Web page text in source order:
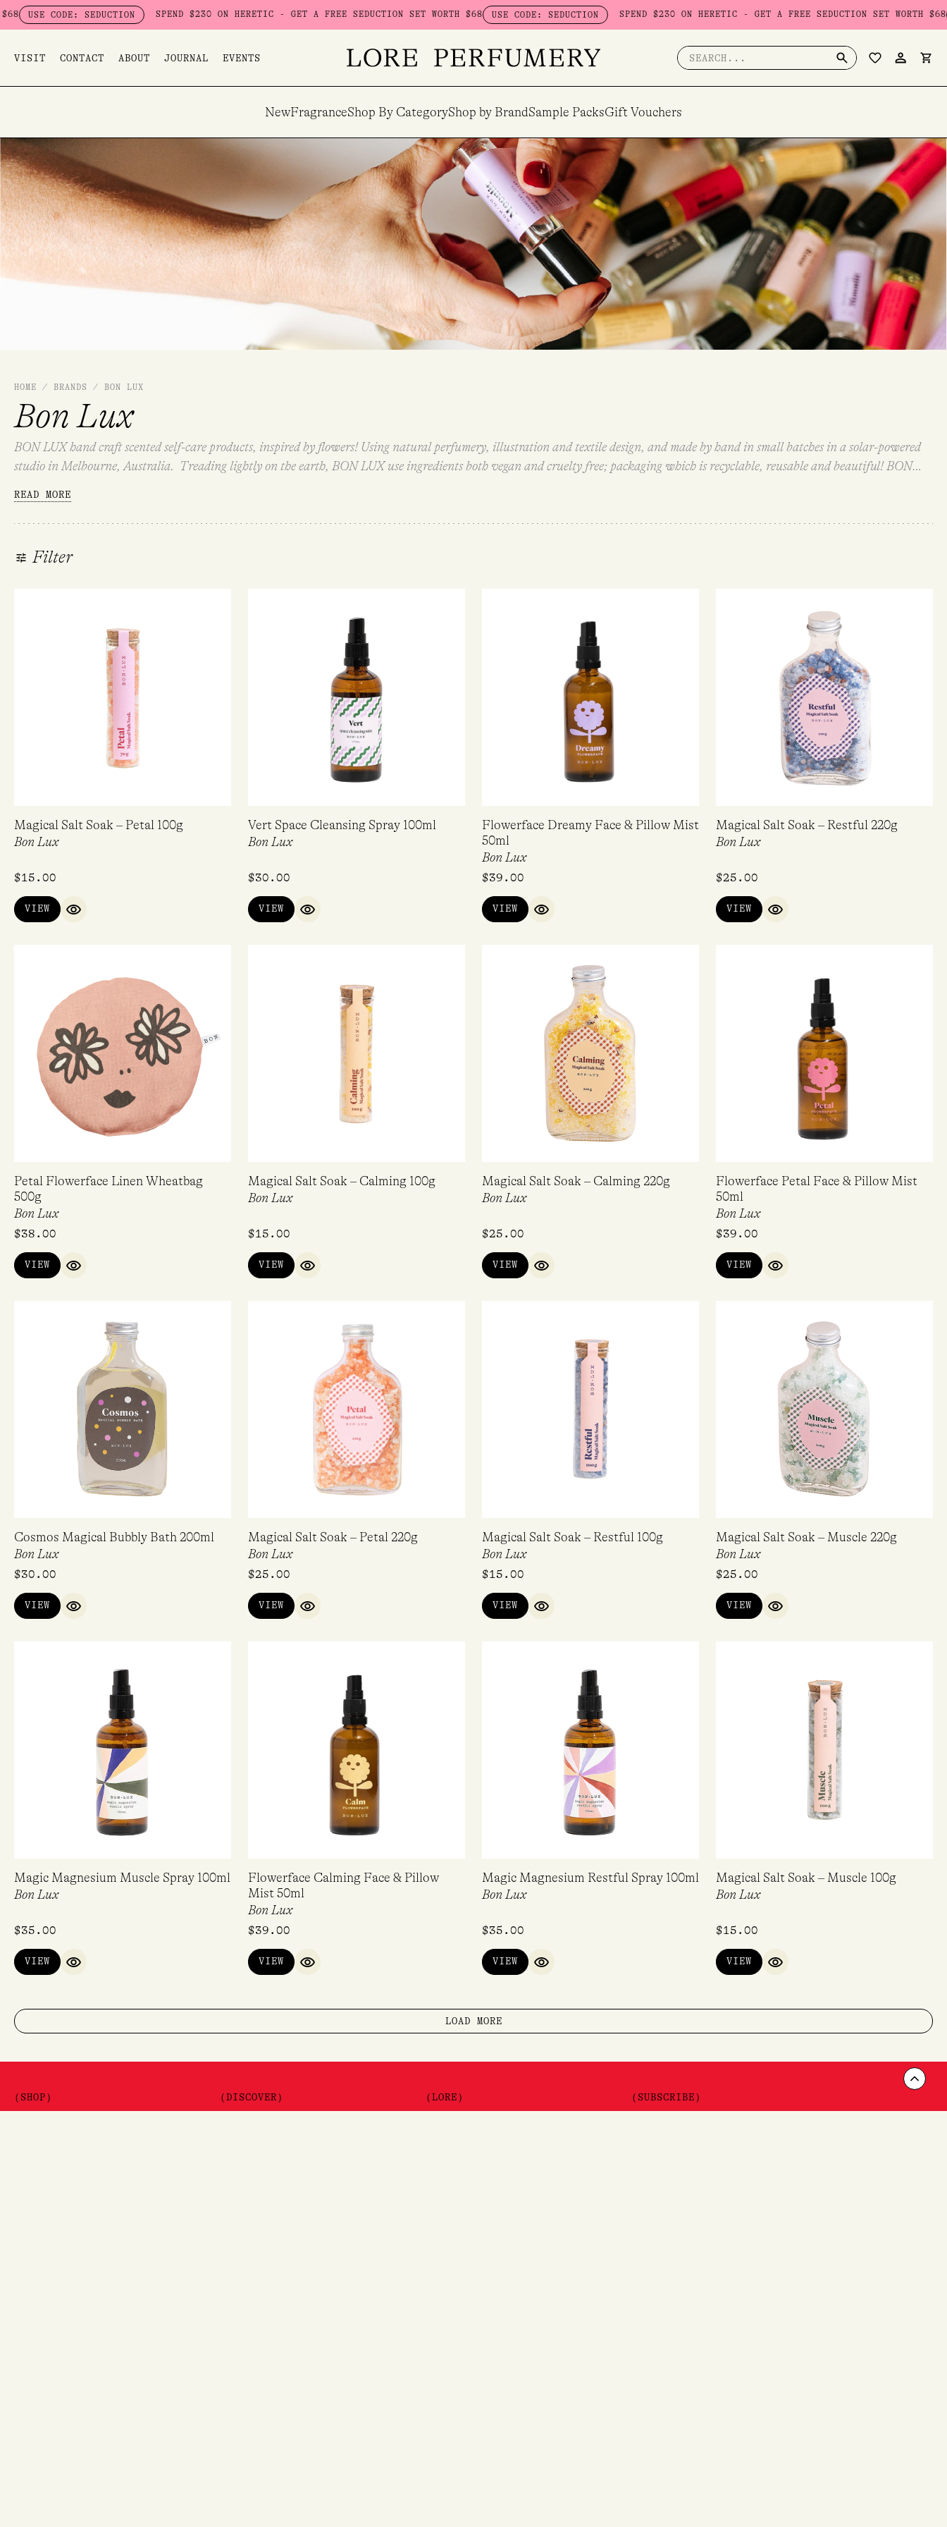
Skip
to SEDUCTION SPEND $230 ON HERETIC - GET A FREE SEDUCTION SET WORTH $68 USE CODE: SEDUCTION SPEND $230 ON HERETIC - GET A FREE SEDUCTION SET WORTH $68 USE CODE:
VISIT CONTACT ABOUT JOURNAL EVENTS
Search
for:
NewFragranceShop By CategoryShop by BrandSample PacksGift Vouchers
HOME / BRANDS / BON LUX
Bon Lux
BON LUX hand craft scented self-care products, inspired by flowers! Using natural perfumery, illustration and textile design, and made by hand in small batches in a solar-powered
studio in Melbourne, Australia. Treading lightly on the earth, BON LUX use ingredients both vegan and cruelty free; packaging which is recyclable, reusable and beautiful! BON
READ MORE
Filter
Magical Salt Soak – Petal 100g
Bon Lux
$15.00
VIEW
QUICK VIEW
Vert Space Cleansing Spray 100ml
Bon Lux
$30.00
VIEW
QUICK VIEW
Flowerface Dreamy Face & Pillow Mist
50ml
Bon Lux
$39.00
VIEW
QUICK VIEW
Magical Salt Soak – Restful 220g
Bon Lux
$25.00
VIEW
QUICK VIEW
Petal Flowerface Linen Wheatbag
500g
Bon Lux
$38.00
VIEW
QUICK VIEW
Magical Salt Soak – Calming 100g
Bon Lux
$15.00
VIEW
QUICK VIEW
Magical Salt Soak – Calming 220g
Bon Lux
$25.00
VIEW
QUICK VIEW
Flowerface Petal Face & Pillow Mist
50ml
Bon Lux
$39.00
VIEW
QUICK VIEW
Cosmos Magical Bubbly Bath 200ml
Bon Lux
$30.00
VIEW
QUICK VIEW
Magical Salt Soak – Petal 220g
Bon Lux
$25.00
VIEW
QUICK VIEW
Magical Salt Soak – Restful 100g
Bon Lux
$15.00
VIEW
QUICK VIEW
Magical Salt Soak – Muscle 220g
Bon Lux
$25.00
VIEW
QUICK VIEW
Magic Magnesium Muscle Spray 100ml
Bon Lux
$35.00
VIEW
QUICK VIEW
Flowerface Calming Face & Pillow
Mist 50ml
Bon Lux
$39.00
VIEW
QUICK VIEW
Magic Magnesium Restful Spray 100ml
Bon Lux
$35.00
VIEW
QUICK VIEW
Magical Salt Soak – Muscle 100g
Bon Lux
$15.00
VIEW
QUICK VIEW
LOAD MORE
(SHOP) (DISCOVER) (LORE) (SUBSCRIBE)
to